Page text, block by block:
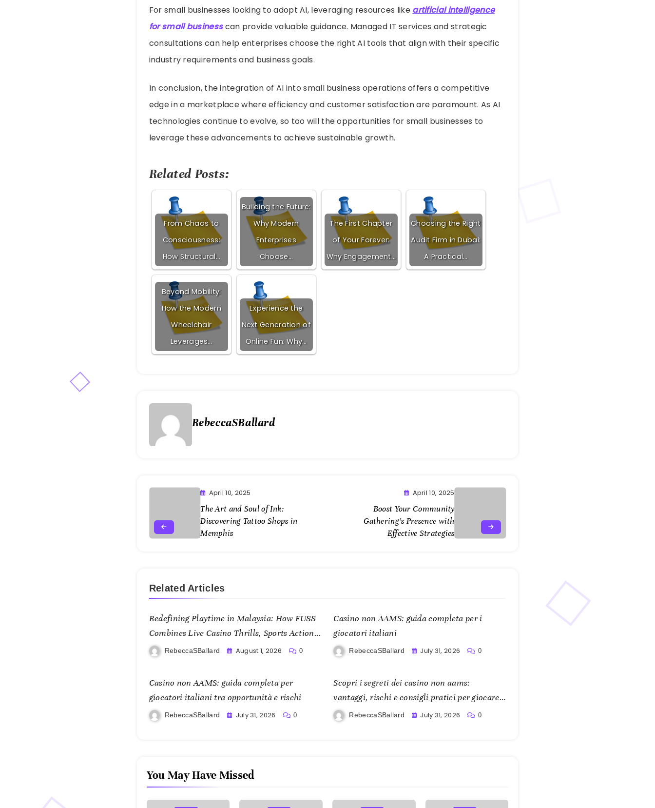
For small businesses looking to adopt AI, leveraging resources like artificial intelligence
for small businesscan provide valuable guidance. Managed IT services and strategic
consultations can help enterprises choose the right AI tools that align with their specific
industry requirements and business goals.
In conclusion, the integration of AI into small business operations offers a competitive
edge in a marketplace where efficiency and customer satisfaction are paramount. As AI
technologies continue to evolve, so too will the opportunities for small businesses to
leverage these advancements to achieve sustainable growth.
Related Posts:
From Chaos to
Consciousness:
How Structural…
Building the Future:
Why Modern
Enterprises
Choose…
The First Chapter
of Your Forever:
Why Engagement…
Choosing the Right
Audit Firm in Dubai:
A Practical…
Beyond Mobility:
How the Modern
Wheelchair
Leverages…
Experience the
Next Generation of
Online Fun: Why…
RebeccaSBallard
April 10, 2025
The Art and Soul of Ink:
Discovering Tattoo Shops in
Memphis
April 10, 2025
Boost Your Community
Gathering’s Presence with
Effective Strategies
Related Articles
Redefining Playtime in Malaysia: How FU88
Combines Live Casino Thrills, Sports Action,
and Mobile Freedom
RebeccaSBallard August 1, 2026 0
Casino non AAMS: guida completa per i
giocatori italiani
RebeccaSBallard July 31, 2026 0
Casino non AAMS: guida completa per
giocatori italiani tra opportunità e rischi
RebeccaSBallard July 31, 2026 0
Scopri i segreti dei casino non aams:
vantaggi, rischi e consigli pratici per giocare
con consapevolezza
RebeccaSBallard July 31, 2026 0
You May Have Missed